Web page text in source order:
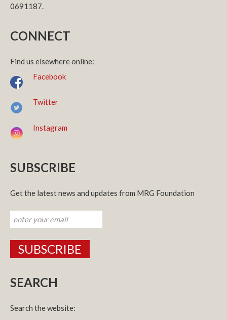
0691187.
CONNECT
Find us elsewhere online:
Facebook
Twitter
Instagram
SUBSCRIBE
Get the latest news and updates from MRG Foundation
SEARCH
Search the website: